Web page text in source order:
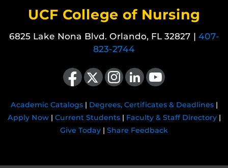
UCF College of Nursing
6825 Lake Nona Blvd. Orlando, FL 32827 | 407-
823-2744
Like us on Facebook
Follow us on X Find us on Instagram
View our LinkedIn pageFollow us on YouTube
Academic Catalogs| Degrees, Certificates & Deadlines|
Apply Now| Current Students| Faculty & Staff Directory|
Give Today | Share Feedback